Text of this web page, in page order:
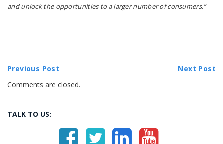
and unlock the opportunities to a larger number of consumers.”
Next Post
Previous Post
Comments are closed.
TALK TO US: